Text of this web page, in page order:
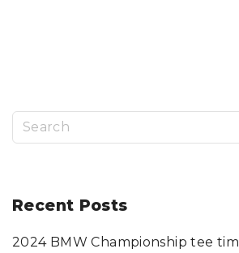
Recent Posts
2024 BMW Championship tee